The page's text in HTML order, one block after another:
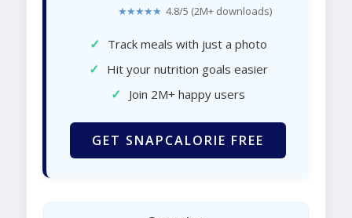
★★★★★ 4.8/5 (2M+ downloads)
✓ Track meals with just a photo
✓ Hit your nutrition goals easier
✓ Join 2M+ happy users
GET SNAPCALORIE FREE